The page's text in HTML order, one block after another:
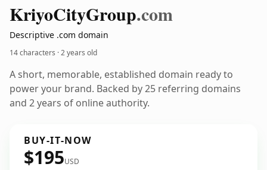
KriyoCityGroup.com
Descriptive .com domain
14 characters ·2 years old
A short, memorable, established domain ready to
power your brand. Backed by 25 referring domains
and 2 years of online authority.
BUY-IT-NOW
$195USD